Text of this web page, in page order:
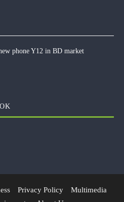
phone Y12 in BD market
Privacy Policy
Multimedia